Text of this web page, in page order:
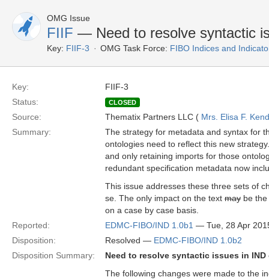
OMG Issue
FIIF — Need to resolve syntactic
Key: FIIF-3 OMG Task Force: FIBO Indices and
Key:
FIIF-3
Status:
CLOSED
Source: Thematix Partners LLC ( Mrs. Elisa F.
Summary:
The strategy for metadata and syntax for
ontologies need to reflect this new
and only retaining imports for those
redundant specification metadata now
This issue addresses these three sets of
se. The only impact on the text may be
on a case by case basis.
Reported:
EDMC-FIBO/IND 1.0b1 — Tue, 28 Apr
Disposition:
Resolved — EDMC-FIBO/IND 1.0b2
Disposition Summary:
Need to resolve syntactic issues in
The following changes were made to the